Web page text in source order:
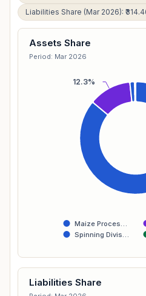
Liabilities Share (Mar 2026):
Assets Share
Period: Mar 2026
12.3%
Maize Proces…
Spinning Divis…
Liabilities Share